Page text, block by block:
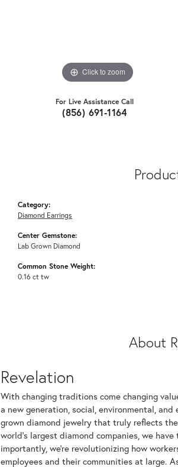
Click to zoom
For Live Assistance Call
(856) 691-1164
Category:
Diamond Earrings
Center Gemstone:
Lab Grown Diamond
Common Stone Weight:
0.16 ct tw
About
Revelation
With changing traditions come changing
a new generation, social, environmental,
grown diamond jewelry that truly reflects
world's largest diamond companies, we
importantly, we're revolutionizing how
employees and their communities at large.